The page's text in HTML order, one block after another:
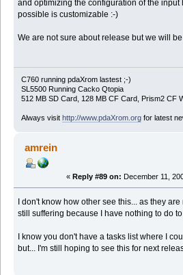
and optimizing the configuration of the
possible is customizable :-)
We are not sure about release but we will
C760 running pdaXrom lastest ;-)
SL5500 Running Cacko Qtopia
512 MB SD Card, 128 MB CF Card, Prism2 CF
Always visit http://www.pdaXrom.orgfor latest
amrein
« Reply #89 on: December 11,
I don't know how other see this... as they
still suffering because I have nothing to do
I know you don't have a tasks list where I
but... I'm still hoping to see this for next